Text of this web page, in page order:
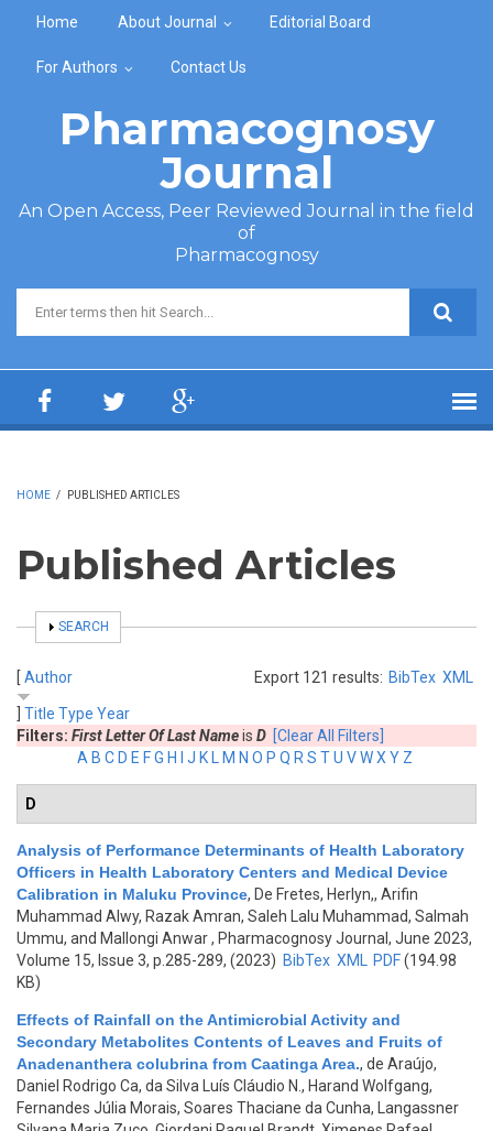
Home About Journal Editorial Board
For Authors Contact Us
Pharmacognosy
Journal
An Open Access, Peer Reviewed Journal in the field
of
Pharmacognosy
Search form
HOME / PUBLISHED ARTICLES
Published Articles
SHOW
SEARCH
Export 121 results: BibTex XML
[ Author
Title Type Year
Filters: First Letter Of Last Nameis D [Clear All Filters]
A B C D E FG H J K M N O P Q R S TU VWX Y Z
D
Analysis of Performance Determinants of Health Laboratory
Officers in Health Laboratory Centers and Medical Device
Calibration in Maluku Province, De Fretes, Herlyn,, Arifin
Muhammad Alwy, Razak Amran, Saleh Lalu Muhammad, Salmah
Ummu, and Mallongi Anwar, Pharmacognosy Journal, June 2023,
Volume 15, Issue 3, p.285-289, (2023) BibTex XML PDF(194.98
KB)
Effects of Rainfall on the Antimicrobial Activity and
Secondary Metabolites Contents of Leaves and Fruits of
Anadenanthera colubrina from Caatinga Area., de Araújo,
Daniel Rodrigo Ca, da Silva Luís Cláudio N., Harand Wolfgang,
Fernandes Júlia Morais, Soares Thaciane da Cunha, Langassner